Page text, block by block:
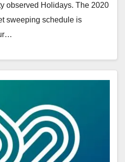
observed Holidays. The 2020
sweeping schedule is